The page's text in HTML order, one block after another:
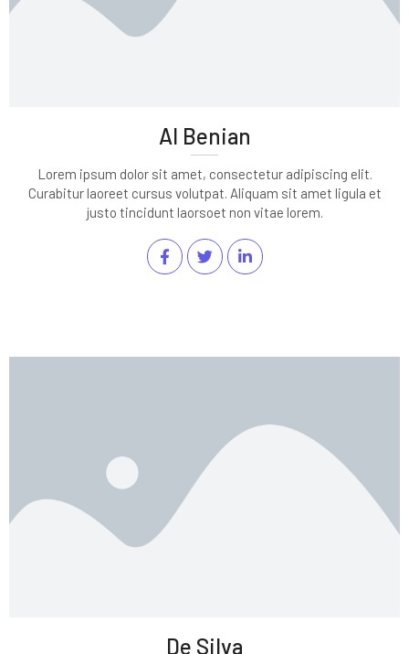
Al Benian
Lorem ipsum dolor sit amet, consectetur adipiscing elit.
Curabitur laoreet cursus volutpat. Aliquam sit amet ligula et
justo tincidunt laorsoet non vitae lorem.
De Silva